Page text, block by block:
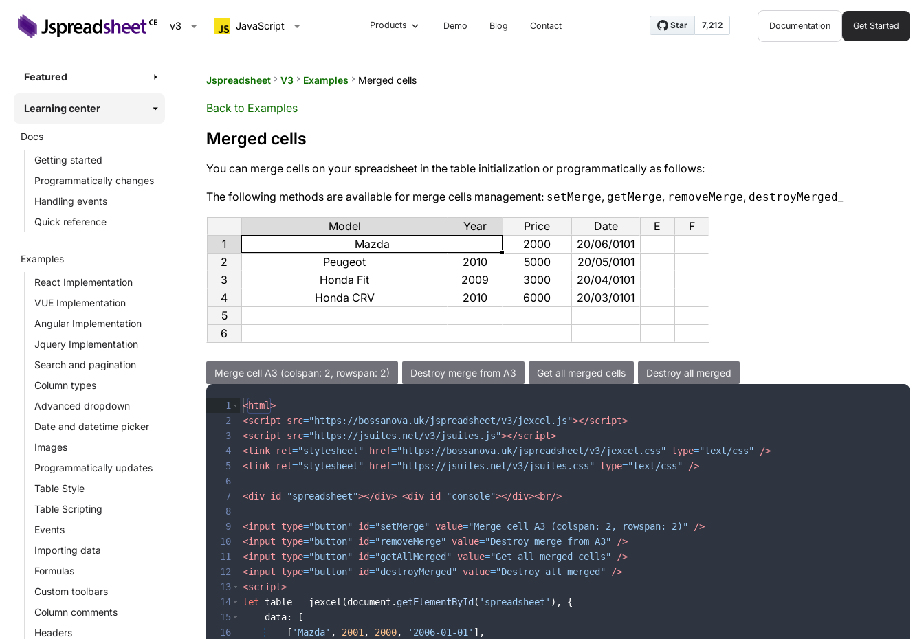
v3 JavaScript Products Demo Blog Contact Documentation Get Started
Featured
Learning center
Docs
Getting started
Programmatically changes
Handling events
Quick reference
Examples
React Implementation
VUE Implementation
Angular Implementation
Jquery Implementation
Search and pagination
Column types
Advanced dropdown
Date and datetime picker
Images
Programmatically updates
Table Style
Table Scripting
Events
Importing data
Formulas
Custom toolbars
Column comments
Headers
Jspreadsheet keyboard_arrow_right V3 keyboard_arrow_right Examples keyboard_arrow_right Merged cells
Back to Examples
Merged cells
You can merge cells on your spreadsheet in the table initialization or programmatically as follows:
The following methods are available for merge cells management: setMerge, getMerge, removeMerge, destroyMerged
Model Year Price Date E
F
1
Mazda 2000
20/06/0101
2
Peugeot 2010 5000
20/05/0101
3
Honda Fit 2009 3000
20/04/0101
4
Honda CRV 2010 6000
20/03/0101
5
6
1
2
3
4
5
6
7
8
9
10
11
12
13
14
15
16
<html>
<script src="https://bossanova.uk/jspreadsheet/v3/jexcel.js"></script>
<script src="https://jsuites.net/v3/jsuites.js"></script>
<link rel="stylesheet" href="https://bossanova.uk/jspreadsheet/v3/jexcel.css" type="text/css"
/>
<link rel="stylesheet" href="https://jsuites.net/v3/jsuites.css" type="text/css" />
<div id="spreadsheet"></div> <div id="console"></div><br/>
<input type="button" id="setMerge" value="Merge cell A3 (colspan: 2, rowspan: 2)"
/>
<input type="button" id="removeMerge" value="Destroy merge from A3"
/>
<input type="button" id="getAllMerged" value="Get all merged cells"
/>
<input type="button" id="destroyMerged" value="Destroy all merged"
/>
<script>
let
table = jexcel (document . getElementById ( 'spreadsheet' ) ,
{
data:
[
[ 'Mazda' , 2001 , 2000, '2006-01-01' ] ,